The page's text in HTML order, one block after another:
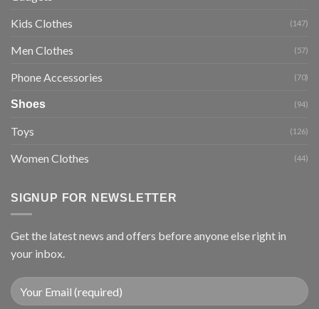
Kids Clothes (147)
Men Clothes (57)
Phone Accessories (70)
Shoes (94)
Toys (126)
Women Clothes (44)
SIGNUP FOR NEWSLETTER
Get the latest news and offers before anyone else right in
your inbox.